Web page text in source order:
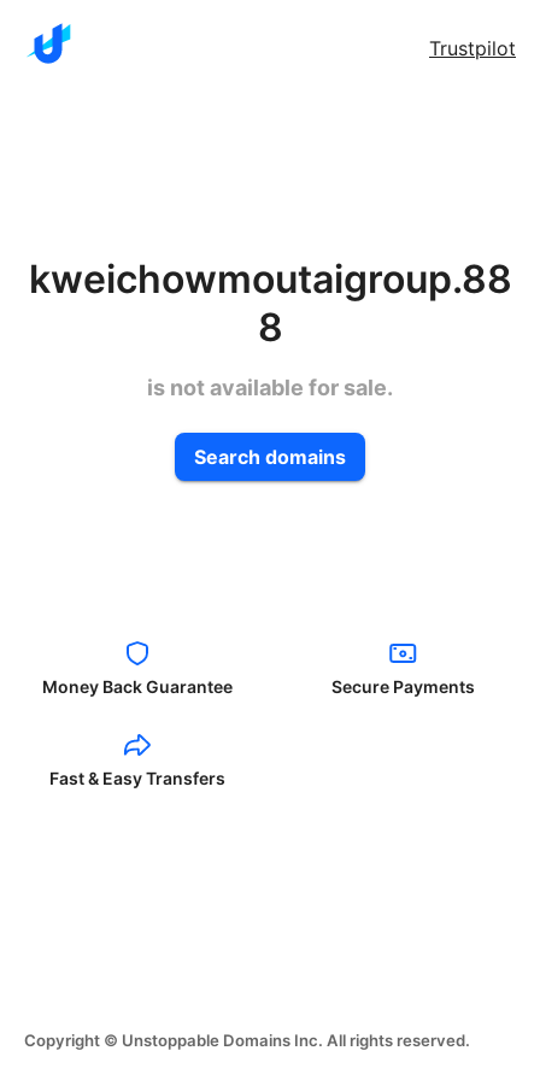
Trustpilot
kweichowmoutaigroup.88
8
is not available for sale.
Search domains
Money Back Guarantee Secure Payments
Fast & Easy Transfers
Copyright © Unstoppable Domains Inc. All rights reserved.